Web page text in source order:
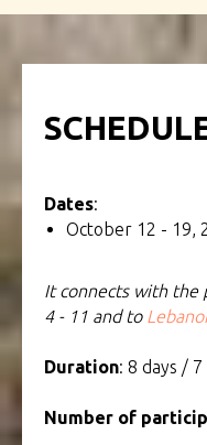
Dates:
October 12 - 19,
It connects with the
4 - 11 and to
Duration: 8 days /
Number of